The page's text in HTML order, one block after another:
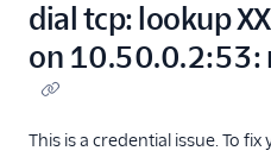
dial tcp: lookup
on 10.50.0.2:53:
This is a credential issue. To